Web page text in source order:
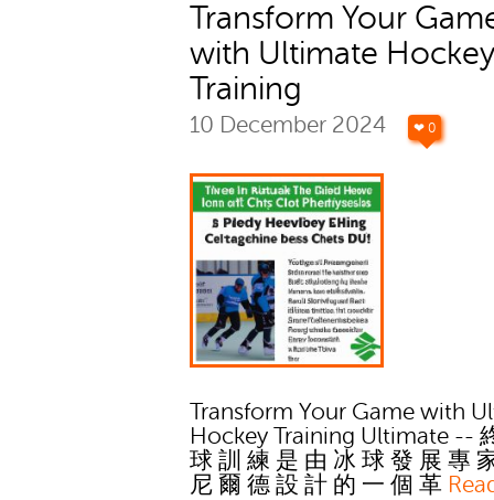
Transform Your
with Ultimate
Training
10 December 2024 ❤ 0
Transform Your Game with
Hockey Training Ultimate --
球 訓 練 是 由 冰 球 發 展 專
尼 爾 德 設 計 的 一 個 革